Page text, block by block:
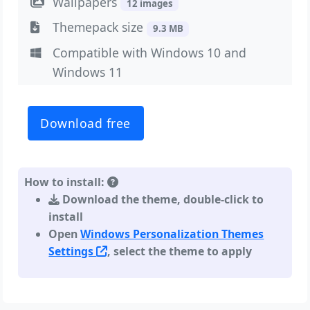
12 images
Themepack size 9.3 MB
Compatible with Windows 10 and
Windows 11
Download free
How to install:
Download the theme, double-click to
install
OpenWindows Personalization Themes
Settings
, select the theme to apply